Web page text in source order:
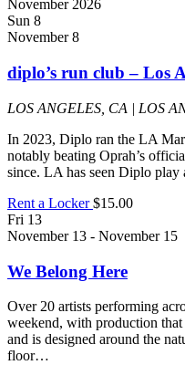
November 2026
Sun 8
November 8
diplo’s run club – Los
LOS ANGELES, CA | LOS
In 2023, Diplo ran the LA
notably beating Oprah’s
since. LA has seen Diplo
Rent a Locker$15.00
Fri 13
November 13 - November 15
We Belong Here
Over 20 artists performing
weekend, with production
and is designed around the
floor…